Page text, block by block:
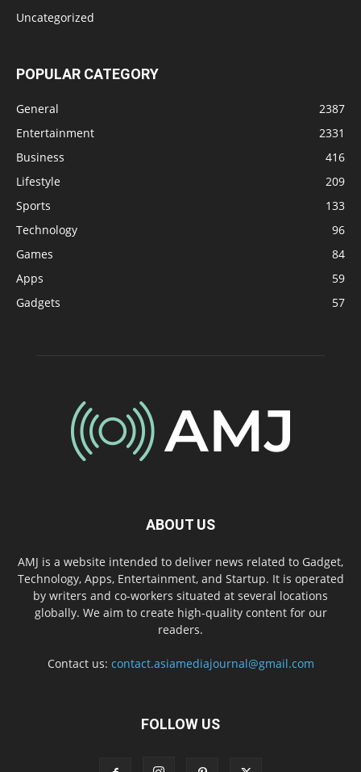
Uncategorized
POPULAR CATEGORY
General
2387
Entertainment
2331
Business
416
Lifestyle
209
Sports
133
Technology
96
Games
84
Apps
59
Gadgets
57
ABOUT US
AMJ is a website intended to deliver news related to Gadget,
Technology, Apps, Entertainment, and Startup. It is operated
by writers and co-workers situated at several locations
globally. We aim to create high-quality content for our
readers.
Contact us: contact.asiamediajournal@gmail.com
FOLLOW US